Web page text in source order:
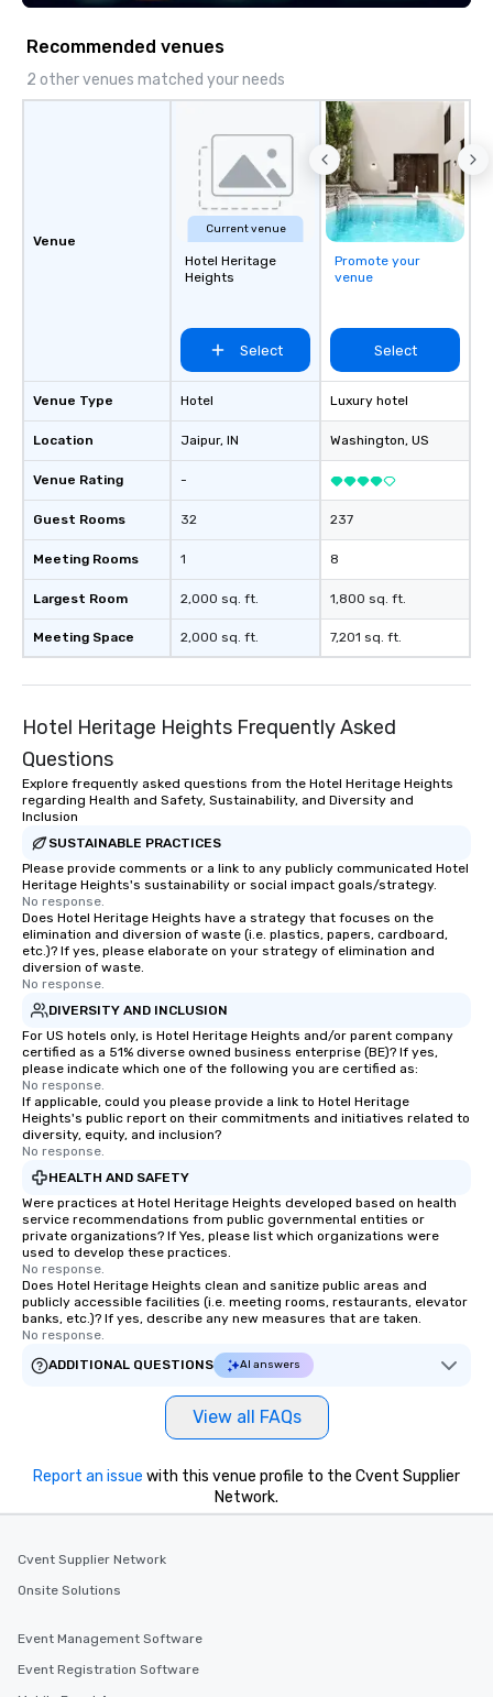
seniority, and objectives.
Recommended venues
2 other venues matched your needs
Venue
Venue Type
Location
Venue Rating
Guest Rooms
Meeting Rooms
Largest Room
Meeting Space
Current venue
Hotel Heritage
Heights
Select
Hotel
Jaipur, IN
-
32
1
2,000 sq. ft.
2,000 sq. ft.
Promote your
venue
Select
Luxury hotel
Washington, US
237
8
1,800 sq. ft.
7,201 sq. ft.
Hotel Heritage Heights Frequently Asked
Questions
Explore frequently asked questions from the Hotel Heritage Heights
regarding Health and Safety, Sustainability, and Diversity and
Inclusion
SUSTAINABLE PRACTICES
Please provide comments or a link to any publicly communicated Hotel
Heritage Heights's sustainability or social impact goals/strategy.
No response.
Does Hotel Heritage Heights have a strategy that focuses on the
elimination and diversion of waste (i.e. plastics, papers, cardboard,
etc.)? If yes, please elaborate on your strategy of elimination and
diversion of waste.
No response.
DIVERSITY AND INCLUSION
For US hotels only, is Hotel Heritage Heights and/or parent company
certified as a 51% diverse owned business enterprise (BE)? If yes,
please indicate which one of the following you are certified as:
No response.
If applicable, could you please provide a link to Hotel Heritage
Heights's public report on their commitments and initiatives related to
diversity, equity, and inclusion?
No response.
HEALTH AND SAFETY
Were practices at Hotel Heritage Heights developed based on health
service recommendations from public governmental entities or
private organizations? If Yes, please list which organizations were
used to develop these practices.
No response.
Does Hotel Heritage Heights clean and sanitize public areas and
publicly accessible facilities (i.e. meeting rooms, restaurants, elevator
banks, etc.)? If yes, describe any new measures that are taken.
No response.
ADDITIONAL QUESTIONS
AI answers
View all FAQs
Report an issue with this venue profile to the Cvent Supplier
Network.
Cvent Supplier Network
Onsite Solutions
Event Management Software
Event Registration Software